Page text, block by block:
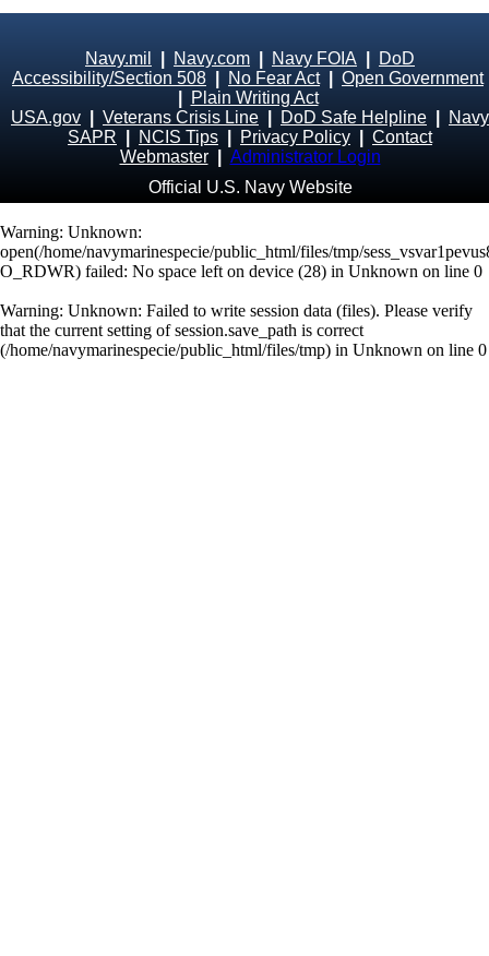
Navy.mil Navy.com Navy FOIA
DoD
Accessibility/Section 508
No Fear Act| Open Government
Plain Writing Act
USA.gov
Veterans Crisis Line DoD Safe Helpline
Navy
SAPR
NCIS Tips Privacy Policy
Contact
Webmaster
Administrator Login
Official U.S. Navy Website
Warning: Unknown:
open(/home/navymarinespecie/public_html/files/tmp/
O_RDWR) failed: No space left on device (28) in Unknown on line 0
Warning: Unknown: Failed to write session data (files). Please verify
that the current setting of session.save_path is correct
(/home/navymarinespecie/public_html/files/tmp) in Unknown on line 0